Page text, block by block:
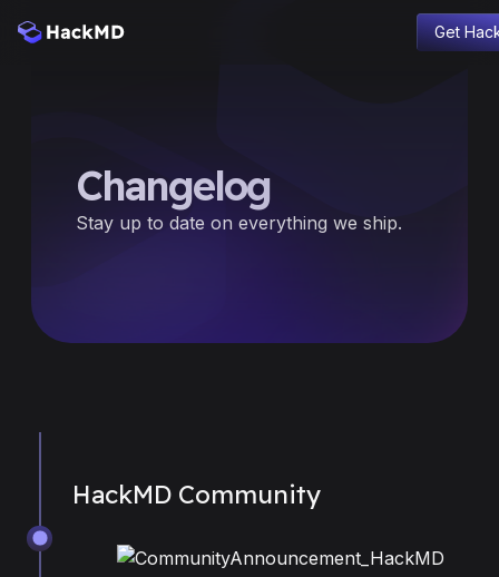
Changelog
Education
Sign in
Get
Changelog
Stay up to date on everything we ship.
HackMD Community